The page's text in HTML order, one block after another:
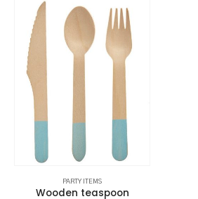
PARTY ITEMS
Wooden teaspoon